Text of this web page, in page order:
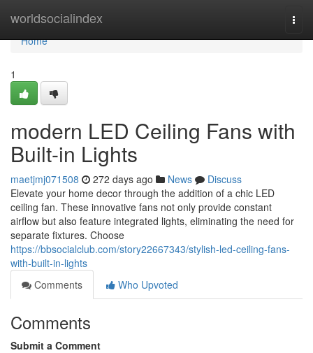
worldsocialindex
Home
Home
1
modern LED Ceiling Fans with
Built-in Lights
maetjmj071508 272 days ago News
Discuss
Elevate your home decor through the addition of a chic LED
ceiling fan. These innovative fans not only provide constant
airflow but also feature integrated lights, eliminating the need for
separate fixtures. Choose
https://bbsocialclub.com/story22667343/stylish-led-ceiling-fans-
with-built-in-lights
Comments
Who Upvoted
Comments
Submit a Comment